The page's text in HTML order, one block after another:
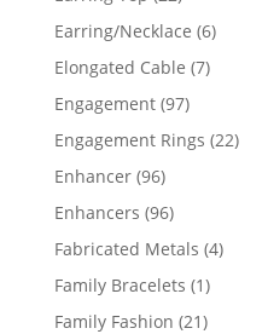
products
Earring/Necklace 66
Elongated Cable 77
Engagement 9797
products
Engagement Rings 2222
Enhancer 9696
products
Enhancers 9696
products
Fabricated Metals 44
Family Bracelets 11
product
Family Fashion 2121